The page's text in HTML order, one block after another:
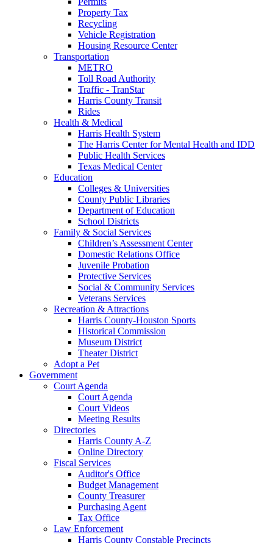
Property Tax
Recycling
Vehicle Registration
Housing Resource Center
Transportation
METRO
Toll Road Authority
Traffic - TranStar
Harris County Transit
Rides
Health & Medical
Harris Health System
The Harris Center for Mental Health and IDD
Public Health Services
Texas Medical Center
Education
Colleges & Universities
County Public Libraries
Department of Education
School Districts
Family & Social Services
Children’s Assessment Center
Domestic Relations Office
Juvenile Probation
Protective Services
Social & Community Services
Veterans Services
Recreation & Attractions
Harris County-Houston Sports
Historical Commission
Museum District
Theater District
Adopt a Pet
Government
Court Agenda
Court Agenda
Court Videos
Meeting Results
Directories
Harris County A-Z
Online Directory
Fiscal Services
Auditor's Office
Budget Management
County Treasurer
Purchasing Agent
Tax Office
Law Enforcement
Harris County Constable Precincts